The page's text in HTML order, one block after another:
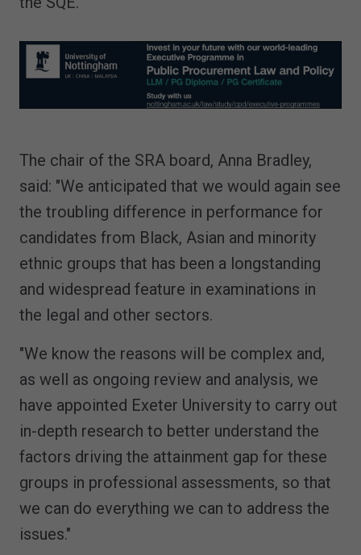
The chair of the SRA board, Anna Bradley,
said: "We anticipated that we would again see
the troubling difference in performance for
candidates from Black, Asian and minority
ethnic groups that has been a longstanding
and widespread feature in examinations in
the legal and other sectors.
"We know the reasons will be complex and,
as well as ongoing review and analysis, we
have appointed Exeter University to carry out
in-depth research to better understand the
factors driving the attainment gap for these
groups in professional assessments, so that
we can do everything we can to address the
issues."